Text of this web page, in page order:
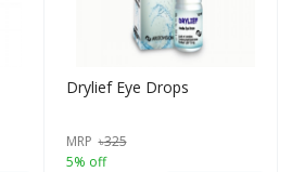
Drylief Eye Drops
MRP ৳325
5% off